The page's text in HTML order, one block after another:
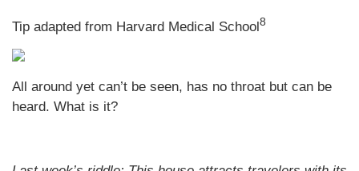
Tip adapted from Harvard Medical School8
All around yet can’t be seen, has no throat but can be
heard. What is it?